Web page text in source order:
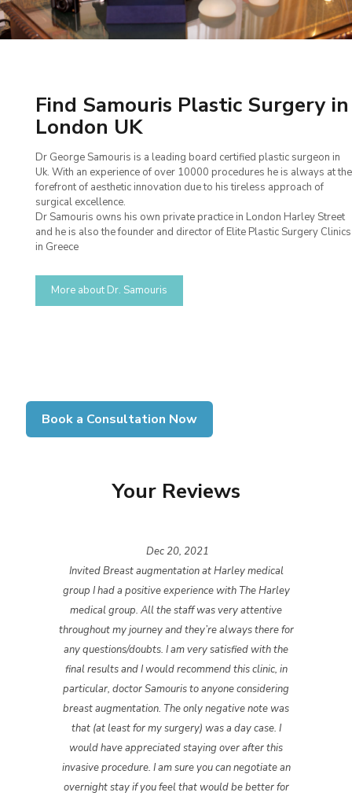
Find Samouris Plastic Surgery in
London UK
Dr George Samouris is a leading board certified plastic surgeon in
Uk. With an experience of over 10000 procedures he is always at the
forefront of aesthetic innovation due to his tireless approach of
surgical excellence.
Dr Samouris owns his own private practice in London Harley Street
and he is also the founder and director of Elite Plastic Surgery Clinics
in Greece
More about Dr. Samouris
Book a Consultation Now
Your Reviews
Dec 20, 2021
Invited Breast augmentation at Harley medical
group I had a positive experience with The Harley
medical group. All the staff was very attentive
throughout my journey and they’re always there for
any questions/doubts. I am very satisfied with the
final results and I would recommend this clinic, in
particular, doctor Samouris to anyone considering
breast augmentation. The only negative note was
that (at least for my surgery) was a day case. I
would have appreciated staying over after this
invasive procedure. I am sure you can negotiate an
overnight stay if you feel that would be better for